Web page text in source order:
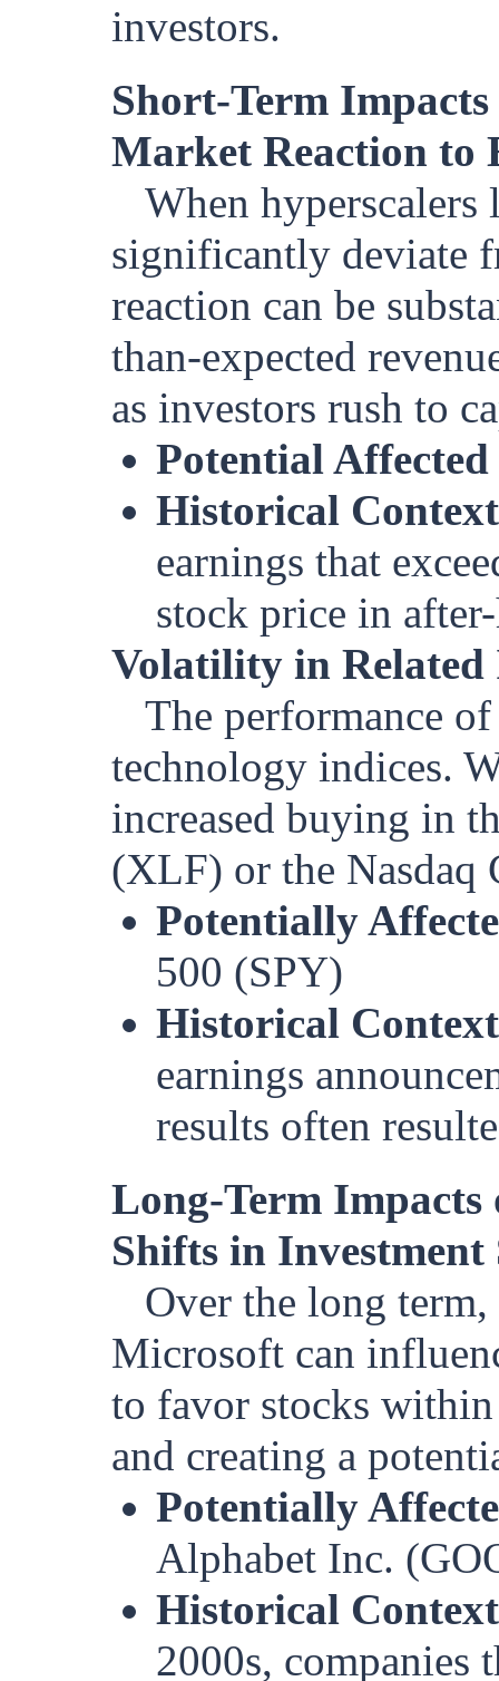
investors.
Short-Term
Market Reaction to
When
significantly deviate
reaction can be
than-expected
as investors rush to
Potential
Historical
earnings that
stock price in
Volatility in Related
The performance
technology indices.
increased buying in
(XLF) or the
Potentially
500 (SPY)
Historical
earnings
results often
Long-Term
Shifts in Investment
Over the long
Microsoft can
to favor stocks
and creating a
Potentially
Alphabet Inc.
Historical
2000s, companies